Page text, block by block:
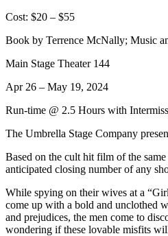
Cost: $20 – $55
Book by Terrence McNally; Music
Main Stage Theater 144
Apr 26 – May 19, 2024
Run-time @ 2.5 Hours with
The Umbrella Stage Company
Based on the cult hit film of the same
anticipated closing number of any
While spying on their wives at a
come up with a bold and unclothed
and prejudices, the men come to
wondering if these lovable misfits